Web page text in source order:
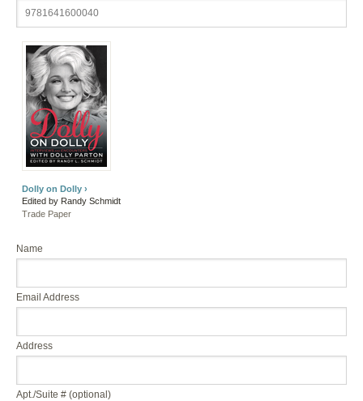
Dolly on Dolly ›
Edited by Randy Schmidt
Trade Paper
Name
Email Address
Address
Apt./Suite # (optional)